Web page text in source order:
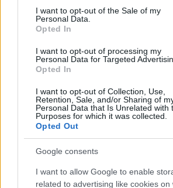
consent section.
I want to opt-out of the Sale of my
Personal Data.
Opted In
I want to opt-out of processing my
Personal Data for Targeted
Opted In
I want to opt-out of Collection, Use,
Retention, Sale, and/or Sharing of
Personal Data that Is Unrelated with
Purposes for which it was collected.
Opted Out
Google consents
I want to allow Google to enable
related to advertising like cookies on